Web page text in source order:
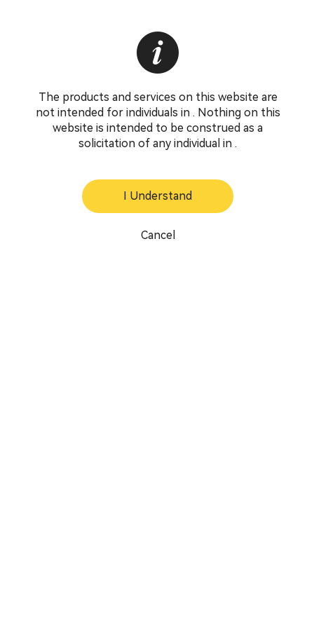
The products and services on this website are
not intended for individuals in . Nothing on this
website is intended to be construed as a
solicitation of any individual in .
I Understand
Cancel